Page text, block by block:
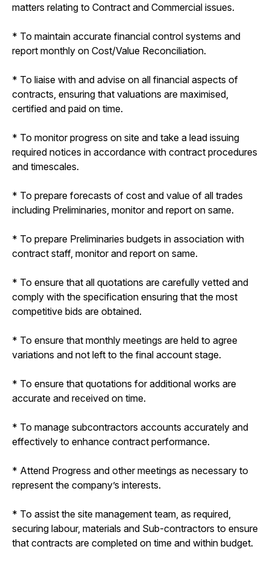
matters relating to Contract and Commercial issues.
* To maintain accurate financial control systems and
report monthly on Cost/Value Reconciliation.
* To liaise with and advise on all financial aspects of
contracts, ensuring that valuations are maximised,
certified and paid on time.
* To monitor progress on site and take a lead issuing
required notices in accordance with contract procedures
and timescales.
* To prepare forecasts of cost and value of all trades
including Preliminaries, monitor and report on same.
* To prepare Preliminaries budgets in association with
contract staff, monitor and report on same.
* To ensure that all quotations are carefully vetted and
comply with the specification ensuring that the most
competitive bids are obtained.
* To ensure that monthly meetings are held to agree
variations and not left to the final account stage.
* To ensure that quotations for additional works are
accurate and received on time.
* To manage subcontractors accounts accurately and
effectively to enhance contract performance.
* Attend Progress and other meetings as necessary to
represent the company’s interests.
* To assist the site management team, as required,
securing labour, materials and Sub-contractors to ensure
that contracts are completed on time and within budget.